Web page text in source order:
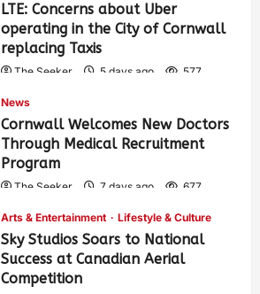
LTE: Concerns about Uber
operating in the City of Cornwall
replacing Taxis
The Seeker 5 days ago 577
News
Cornwall Welcomes New Doctors
Through Medical Recruitment
Program
The Seeker 7 days ago 677
Arts & Entertainment Lifestyle & Culture
Sky Studios Soars to National
Success at Canadian Aerial
Competition